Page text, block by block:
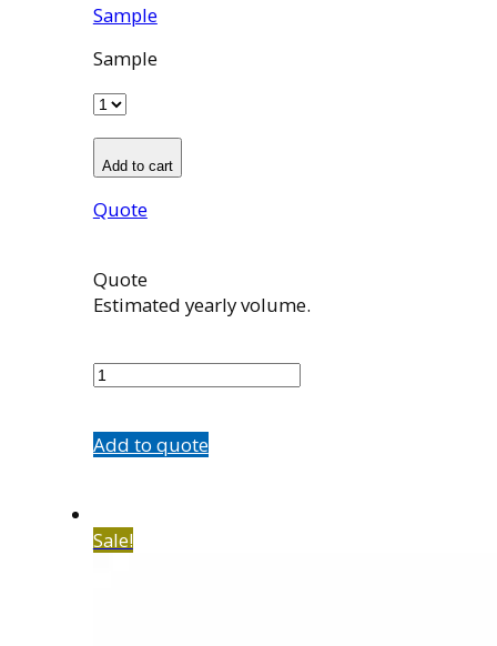
Sample
Sample
Add to cart
Quote
Quote
Estimated yearly volume.
quantity
Add to quote
Sale!